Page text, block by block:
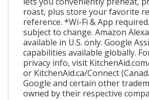
roast, plus store your favorite
reference. *Wi-Fi & App
subject to change. Amazon
available in U.S. only. Google
capabilities available globally.
privacy info, visit
or KitchenAid.ca/Connect
Google and certain other
owned by their respective